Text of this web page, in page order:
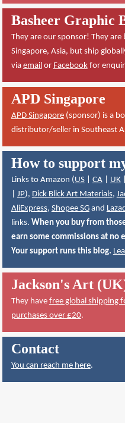
Basheer Graphic
They are our sponsor! They are
Singapore, Asia, but ship
via emailor Facebookfor
APD Singapore
APD Singapore(sponsor) is a
distributor/seller in Southeast
How to support
Links to Amazon (US| CA| UK|
JP), Dick Blick Art Materials,
AliExpress, Shopee SGand
links. When you buy from
earn some commissions at no
Your support runs this blog.
Jackson's Art
They have free global shipping
purchases over £20.
Contact
You can reach me here.